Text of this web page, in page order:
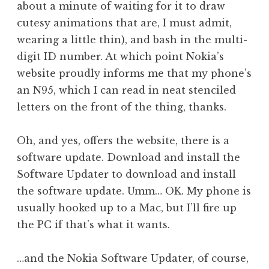
about a minute of waiting for it to draw
cutesy animations that are, I must admit,
wearing a little thin), and bash in the multi-
digit ID number. At which point Nokia’s
website proudly informs me that my phone’s
an N95, which I can read in neat stenciled
letters on the front of the thing, thanks.
Oh, and yes, offers the website, there is a
software update. Download and install the
Software Updater to download and install
the software update. Umm… OK. My phone is
usually hooked up to a Mac, but I’ll fire up
the PC if that’s what it wants.
…and the Nokia Software Updater, of course,